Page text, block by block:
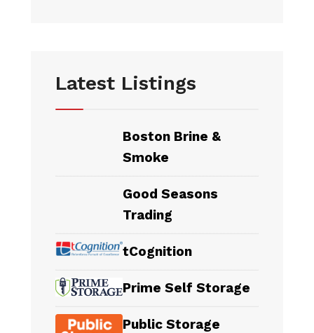
Latest Listings
Boston Brine &
Smoke
Good Seasons
Trading
tCognition
Prime Self Storage
Public Storage